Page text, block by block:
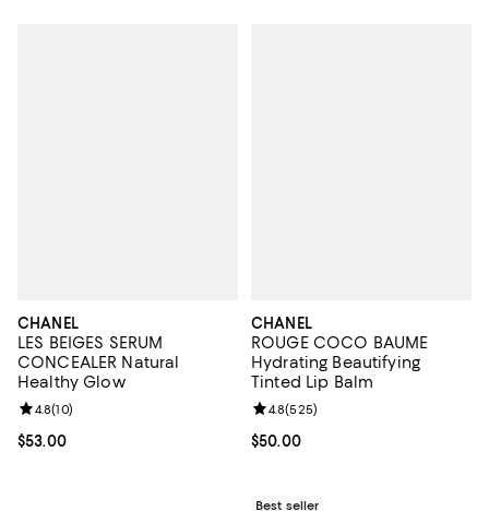
CHANEL
LES BEIGES SERUM
CONCEALER Natural
Healthy Glow
Current price $53.00; ;
$53.00
Review rating: 4.8 out of 5; 10 reviews;
4.8(10)
CHANEL
ROUGE COCO BAUME
Hydrating Beautifying
Tinted Lip Balm
Current price $50.00; ;
$50.00
Review rating: 4.8 out of 5; 525
4.8(525)
Best seller